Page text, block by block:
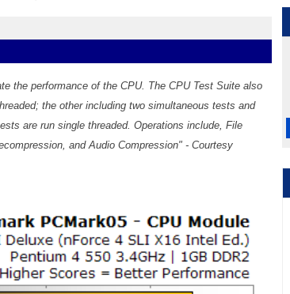
the performance of the CPU. The CPU Test Suite also
the other including two simultaneous tests and
are run single threaded. Operations include, File
and Audio Compression" - Courtesy